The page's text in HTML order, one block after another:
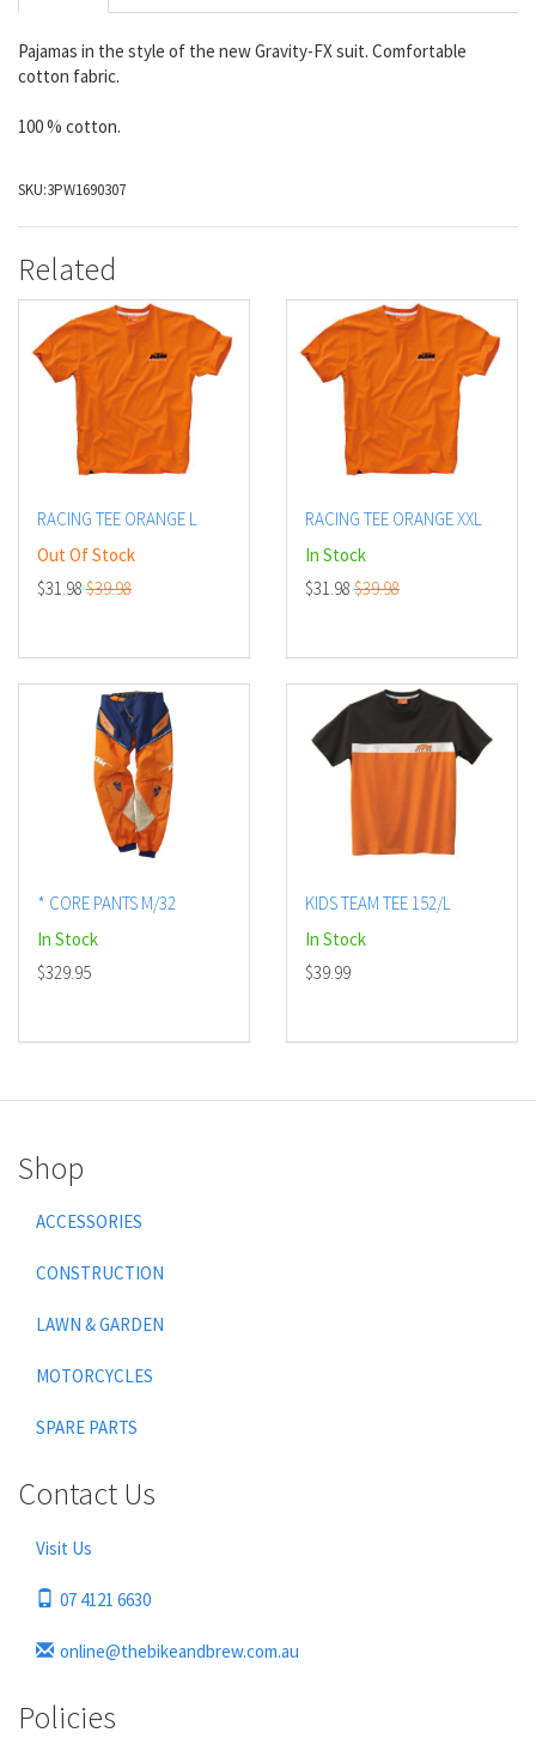
Pajamas in the style of the new Gravity-FX suit. Comfortable
cotton fabric.
100 % cotton.
SKU:3PW1690307
Related
RACING TEE ORANGE L
Out Of Stock
$31.98 $39.98
RACING TEE ORANGE XXL
In Stock
$31.98 $39.98
* CORE PANTS M/32
In Stock
$329.95
KIDS TEAM TEE 152/L
In Stock
$39.99
Shop
ACCESSORIES
CONSTRUCTION
LAWN & GARDEN
MOTORCYCLES
SPARE PARTS
Contact Us
Visit Us
07 4121 6630
online@thebikeandbrew.com.au
Policies